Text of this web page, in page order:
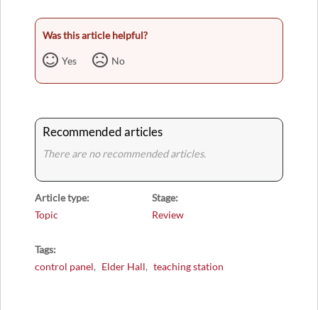
Was this article helpful?
Yes No
Recommended articles
There are no recommended articles.
Article type
Topic
Stage
Review
Tags
control panel
Elder Hall teaching station